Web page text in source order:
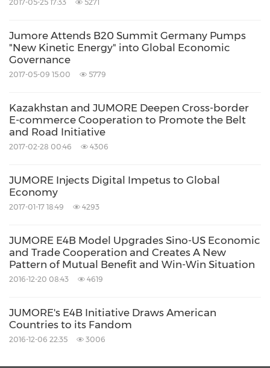
2017-05-25 17:33 5271
Jumore Attends B20 Summit Germany Pumps
"New Kinetic Energy" into Global Economic
Governance
2017-05-09 15:00 5779
Kazakhstan and JUMORE Deepen Cross-border
E-commerce Cooperation to Promote the Belt
and Road Initiative
2017-02-28 00:46 4306
JUMORE Injects Digital Impetus to Global
Economy
2017-01-17 18:49 4293
JUMORE E4B Model Upgrades Sino-US Economic
and Trade Cooperation and Creates A New
Pattern of Mutual Benefit and Win-Win Situation
2016-12-20 08:43 4619
JUMORE's E4B Initiative Draws American
Countries to its Fandom
2016-12-06 22:35 3006